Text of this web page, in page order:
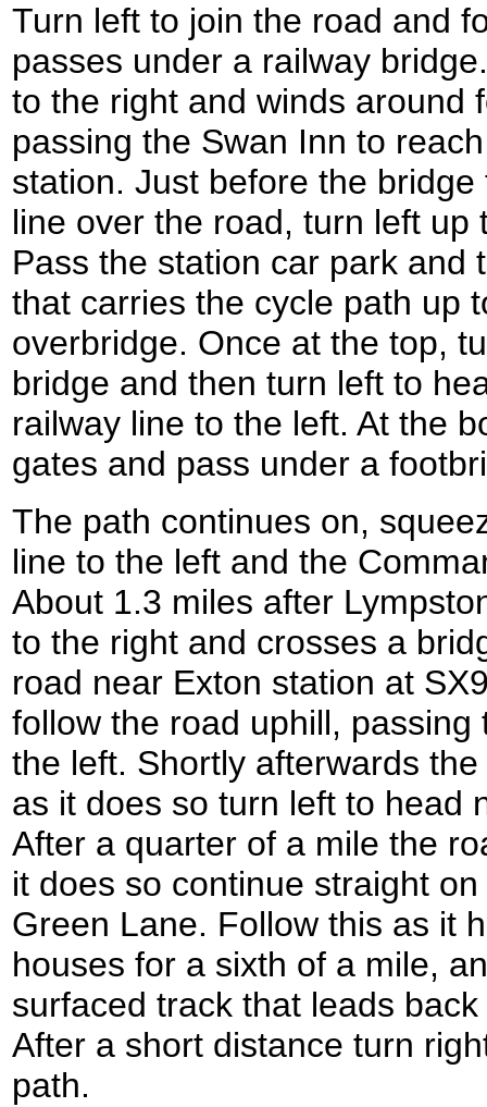
Turn left to join the road and
passes under a railway
to the right and winds around
passing the Swan Inn to
station. Just before the
line over the road, turn left up
Pass the station car park and
that carries the cycle path up
overbridge. Once at the top,
bridge and then turn left to
railway line to the left. At the
gates and pass under a
The path continues on,
line to the left and the
About 1.3 miles after
to the right and crosses a
road near Exton station at
follow the road uphill, passing
the left. Shortly afterwards
as it does so turn left to head
After a quarter of a mile the
it does so continue straight
Green Lane. Follow this as it
houses for a sixth of a mile,
surfaced track that leads
After a short distance turn
path.